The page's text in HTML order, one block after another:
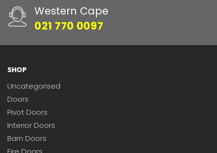
Western Cape
021 770 0097
SHOP
Uncategorised
Doors
Pivot Doors
Interior Doors
Barn Doors